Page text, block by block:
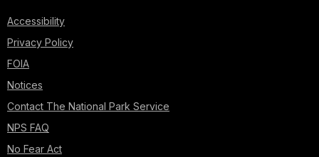
Accessibility
Privacy Policy
FOIA
Notices
Contact The National Park Service
NPS FAQ
No Fear Act